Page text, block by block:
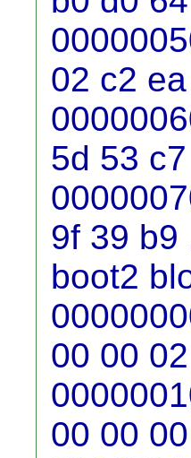
02 c2
5d 53
9f 39 b9
boot2
00 00
00 00